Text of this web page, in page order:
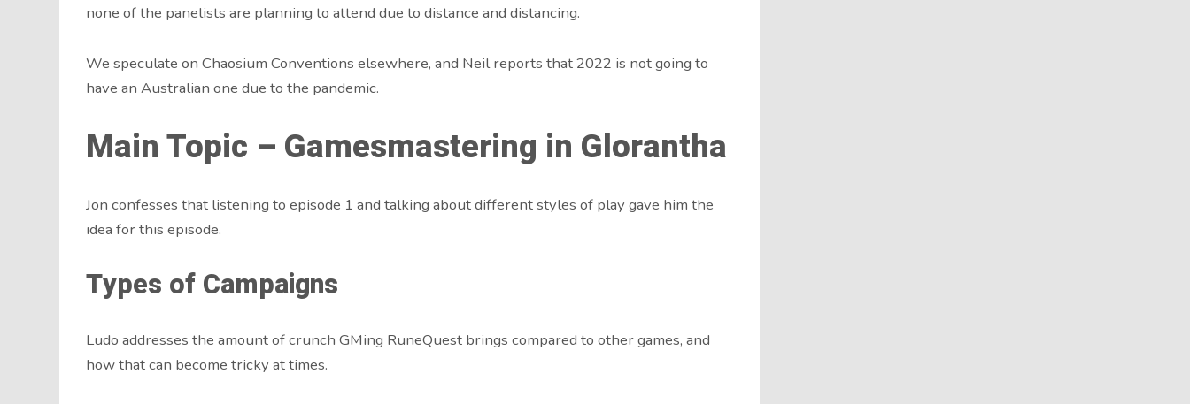
none of the panelists are planning to attend due to distance and distancing.
We speculate on Chaosium Conventions elsewhere, and Neil reports that 2022 is not going to
have an Australian one due to the pandemic.
Main Topic – Gamesmastering in Glorantha
Jon confesses that listening to episode 1 and talking about different styles of play gave him the
idea for this episode.
Types of Campaigns
Ludo addresses the amount of crunch GMing RuneQuest brings compared to other games, and
how that can become tricky at times.